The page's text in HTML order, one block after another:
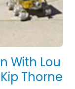
With Lou
Thorne